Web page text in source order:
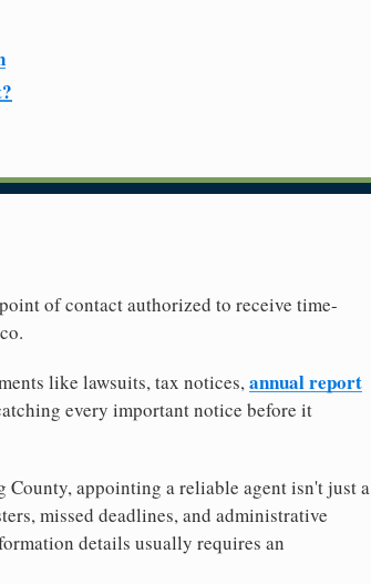
of contact authorized to receive time-
like lawsuits, tax notices,annual report
every important notice before it
appointing a reliable agent isn't just a
missed deadlines, and administrative
details usually requires an